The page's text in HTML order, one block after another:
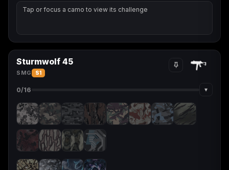
Tap or focus a camo to view its challenge
Sturmwolf 45
SMG S1
0/16 ▾